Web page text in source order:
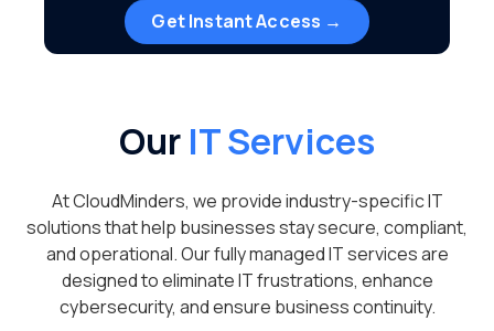
Get Instant Access →
Our IT Services
At CloudMinders, we provide industry-specific IT
solutions that help businesses stay secure, compliant,
and operational. Our fully managed IT services are
designed to eliminate IT frustrations, enhance
cybersecurity, and ensure business continuity.